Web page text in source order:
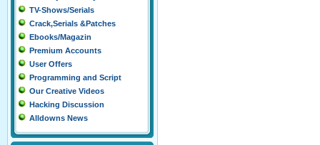
TV-Shows/Serials
Crack,Serials &Patches
Ebooks/Magazin
Premium Accounts
User Offers
Programming and Script
Our Creative Videos
Hacking Discussion
Alldowns News